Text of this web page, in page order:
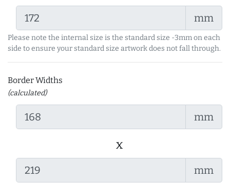
mm
Please note the internal size is the standard size -3mm on each
side to ensure your standard size artwork does not fall through.
Border Widths
(calculated)
mm
x
mm